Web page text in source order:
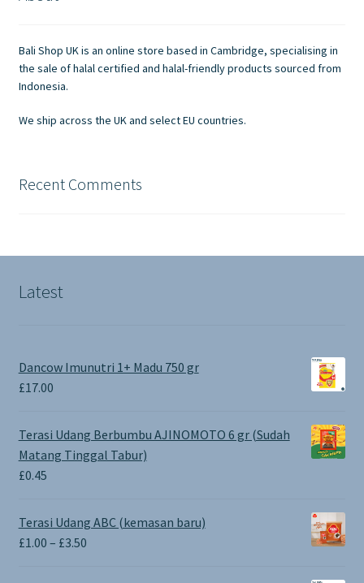
Bali Shop UK is an online store based in Cambridge, specialising in
the sale of halal certified and halal-friendly products sourced from
Indonesia.
We ship across the UK and select EU countries.
Recent Comments
Latest
Dancow Imunutri 1+ Madu 750 gr
£17.00
Terasi Udang Berbumbu AJINOMOTO 6 gr (Sudah
Matang Tinggal Tabur)
£0.45
Terasi Udang ABC (kemasan baru)
£1.00 – £3.50Price